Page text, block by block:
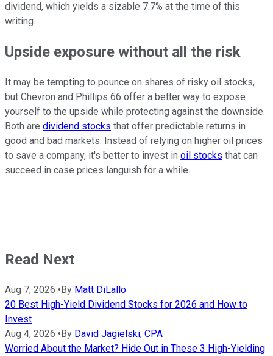
dividend, which yields a sizable 7.7% at the time of this
writing.
Upside exposure without all the risk
It may be tempting to pounce on shares of risky oil stocks,
but Chevron and Phillips 66 offer a better way to expose
yourself to the upside while protecting against the downside.
Both are dividend stocks that offer predictable returns in
good and bad markets. Instead of relying on higher oil prices
to save a company, it's better to invest in oil stocks that can
succeed in case prices languish for a while.
Read Next
Aug 7, 2026 •By Matt DiLallo
20 Best High-Yield Dividend Stocks for 2026 and How to
Invest
Aug 4, 2026 •By David Jagielski, CPA
Worried About the Market? Hide Out in These 3 High-Yielding